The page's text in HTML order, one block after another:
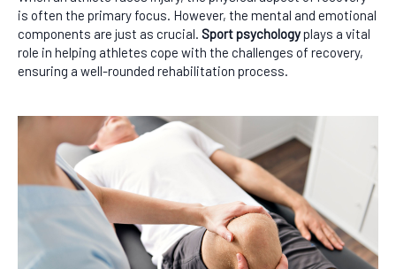
is often the primary focus. However, the mental and emotional
components are just as crucial. Sport psychologyplays a vital
role in helping athletes cope with the challenges of recovery,
ensuring a well-rounded rehabilitation process.